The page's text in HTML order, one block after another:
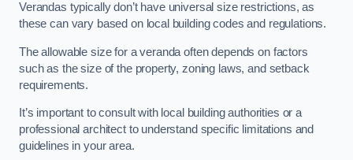
Verandas typically don’t have universal size restrictions, as
these can vary based on local building codes and regulations.
The allowable size for a veranda often depends on factors
such as the size of the property, zoning laws, and setback
requirements.
It’s important to consult with local building authorities or a
professional architect to understand specific limitations and
guidelines in your area.